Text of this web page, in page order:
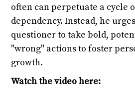
often can perpetuate a cycle
dependency. Instead, he
questioner to take bold,
"wrong" actions to foster
growth.
Watch the video here: